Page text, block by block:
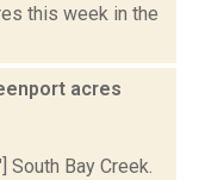
this week in the
acres
South Bay Creek.